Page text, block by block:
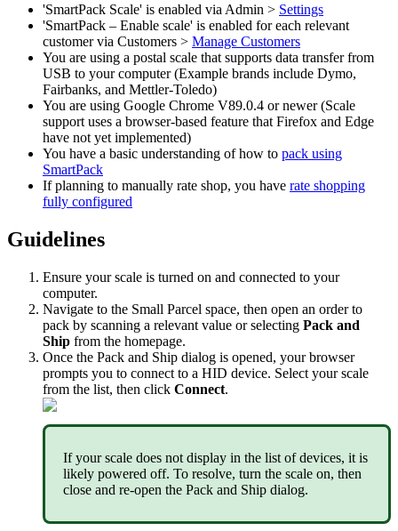
'SmartPack Scale' is enabled via Admin > Settings
'SmartPack – Enable scale' is enabled for each relevant
customer via Customers > Manage Customers
You are using a postal scale that supports data transfer from
USB to your computer (Example brands include Dymo,
Fairbanks, and Mettler-Toledo)
You are using Google Chrome V89.0.4 or newer (Scale
support uses a browser-based feature that Firefox and Edge
have not yet implemented)
You have a basic understanding of how to pack using
SmartPack
If planning to manually rate shop, you have rate shopping
fully configured
Guidelines
Ensure your scale is turned on and connected to your
computer.
Navigate to the Small Parcel space, then open an order to
pack by scanning a relevant value or selecting Pack and
Ship from the homepage.
Once the Pack and Ship dialog is opened, your browser
prompts you to connect to a HID device. Select your scale
from the list, then click Connect.
If your scale does not display in the list of devices, it is
likely powered off. To resolve, turn the scale on, then
close and re-open the Pack and Ship dialog.